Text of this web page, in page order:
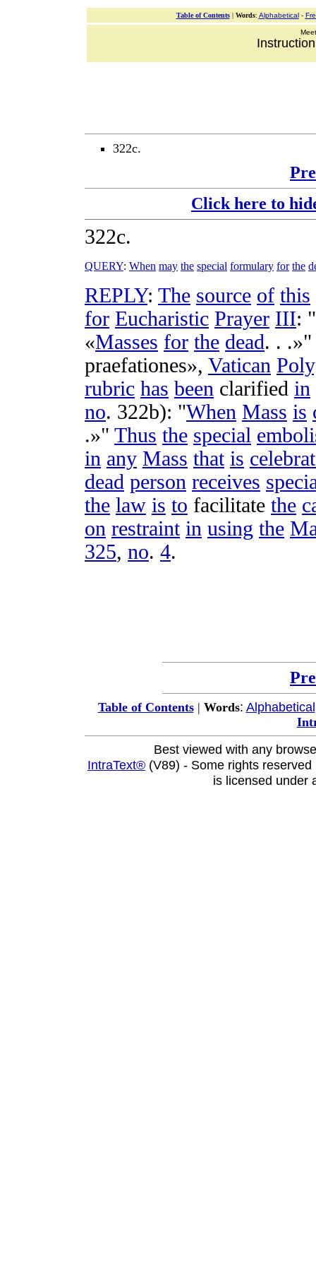
Table of Contents| Words: Alphabetical-
322c.
Click here to
322c.
QUERY: When may the special formulary for the
REPLY: The source of this
for Eucharistic Prayer III: "
«Masses for the dead. .
praefationes», Vatican
rubric has been clarified in
no. 322b): "When Mass is
.»" Thus the special
in any Mass that is
dead person receives
the law is to facilitate the
on restraint in using the
325, no. 4.
Table of Contents| Words: Alphabetical
Best viewed with any
IntraText® (V89) - Some rights
is licensed under